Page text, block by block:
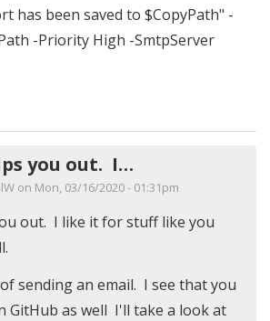
has been saved to $CopyPath" -
-Priority High -SmtpServer
you out. I…
on Mon, 03/16/2020 - 01:31pm
out. I like it for stuff like you
sending an email. I see that you
GitHub as well I'll take a look at